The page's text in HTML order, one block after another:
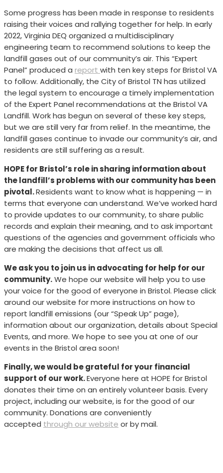
Some progress has been made in response to residents
raising their voices and rallying together for help. In early
2022, Virginia DEQ organized a multidisciplinary
engineering team to recommend solutions to keep the
landfill gases out of our community’s air. This “Expert
Panel” produced a report with ten key steps for Bristol VA
to follow. Additionally, the City of Bristol TN has utilized
the legal system to encourage a timely implementation
of the Expert Panel recommendations at the Bristol VA
Landfill. Work has begun on several of these key steps,
but we are still very far from relief. In the meantime, the
landfill gases continue to invade our community’s air, and
residents are still suffering as a result.
HOPE for Bristol’s role in sharing information about
the landfill’s problems with our community has been
pivotal.Residents want to know what is happening — in
terms that everyone can understand. We’ve worked hard
to provide updates to our community, to share public
records and explain their meaning, and to ask important
questions of the agencies and government officials who
are making the decisions that affect us all.
We ask you to join us in advocating for help for our
community.We hope our website will help you to use
your voice for the good of everyone in Bristol. Please click
around our website for more instructions on how to
report landfill emissions (our “Speak Up” page),
information about our organization, details about Special
Events, and more. We hope to see you at one of our
events in the Bristol area soon!
Finally, we would be grateful for your financial
support of our work.Everyone here at HOPE for Bristol
donates their time on an entirely volunteer basis. Every
project, including our website, is for the good of our
community. Donations are conveniently
accepted through our website or by mail.